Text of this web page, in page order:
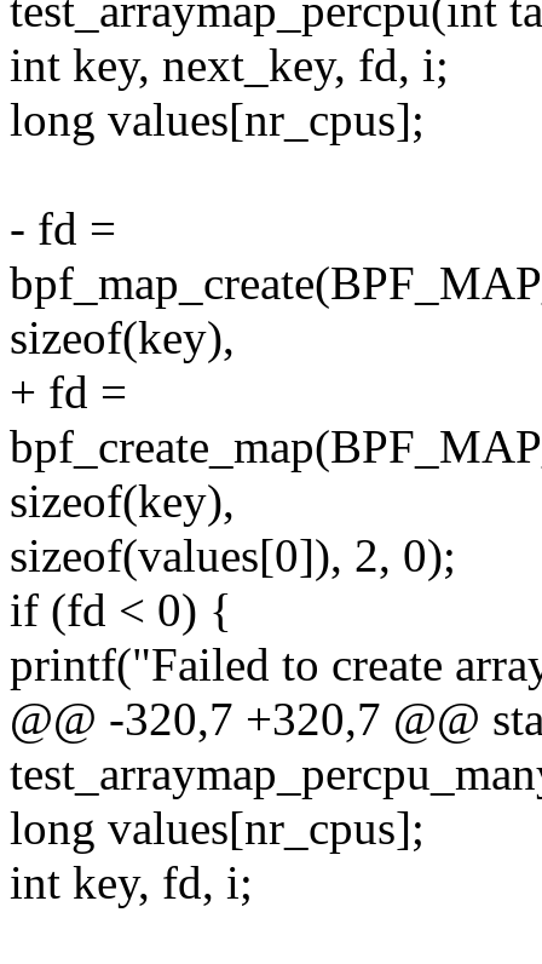
test_arraymap_percpu(int
int key, next_key, fd, i;
long values[nr_cpus];
- fd =
sizeof(key),
+ fd =
sizeof(key),
sizeof(values[0]), 2, 0);
if (fd < 0) {
printf("Failed to create
@@ -320,7 +320,7 @@
long values[nr_cpus];
int key, fd, i;